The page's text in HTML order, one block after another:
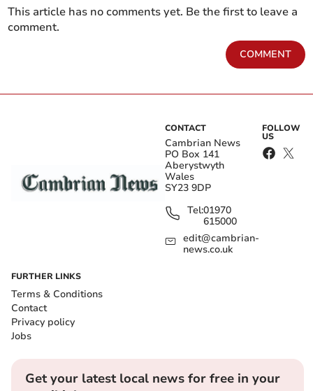
This article has no comments yet. Be the first to leave a
comment.
COMMENT
CONTACT
Cambrian News
PO Box 141
Aberystwyth
Wales
SY23 9DP
Tel:01970
615000
edit@cambrian-
news.co.uk
FOLLOW
US
FURTHER LINKS
Terms & Conditions
Contact
Privacy policy
Jobs
Get your latest local news for free in your